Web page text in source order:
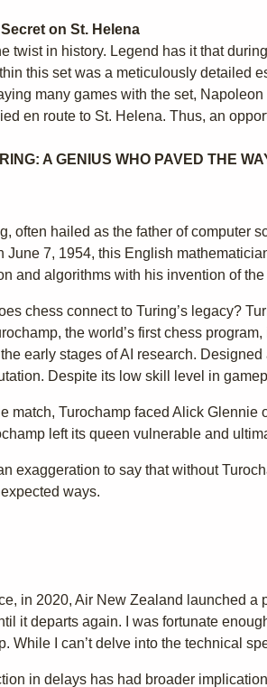
on St. Helena
twist in history. Legend has it that
this set was a meticulously detailed
many games with the set,
en route to St. Helena. Thus, an
A GENIUS WHO PAVED THE
often hailed as the father of computer
June 7, 1954, this English
and algorithms with his invention of
chess connect to Turing’s legacy?
the world’s first chess
early stages of AI research.
Despite its low skill level in
match, Turochamp faced Alick
left its queen vulnerable and
exaggeration to say that without
ways.
in 2020, Air New Zealand launched
it departs again. I was fortunate
While I can’t delve into the technical
in delays has had broader